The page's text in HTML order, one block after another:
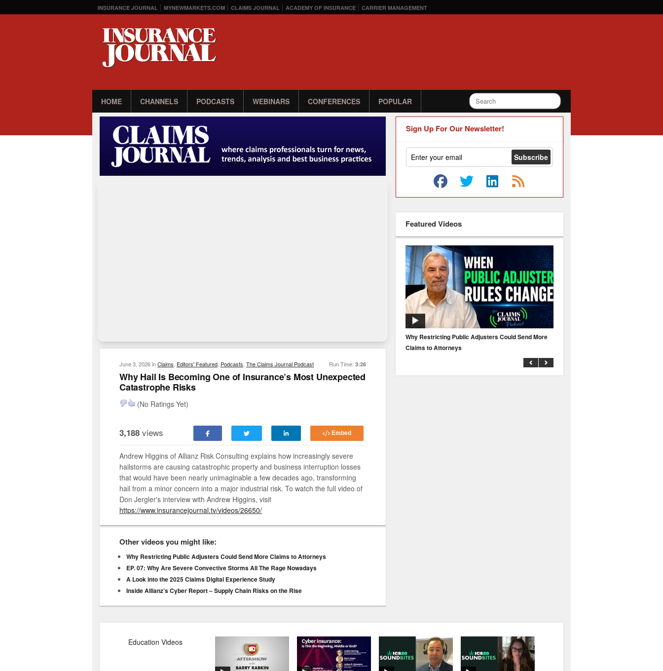
INSURANCE JOURNAL MYNEWMARKETS.COM CLAIMS JOURNAL ACADEMY OF INSURANCE CARRIER MANAGEMENT
HOME CHANNELS PODCASTS WEBINARS CONFERENCES POPULAR
Run Time: 3:26
June 3, 2026inClaims Editors' Featured Podcasts The Claims Journal Podcast
Why Hail Is Becoming One of Insurance’s Most Unexpected
Catastrophe Risks
(No Ratings Yet)
3,188 views Embed
Andrew Higgins of Allianz Risk Consulting explains how increasingly severe
hailstorms are causing catastrophic property and business interruption losses
that would have been nearly unimaginable a few decades ago, transforming
hail from a minor concern into a major industrial risk. To watch the full video of
Don Jergler's interview with Andrew Higgins, visit
https://www.insurancejournal.tv/videos/26650/
Other videos you might like:
Why Restricting Public Adjusters Could Send More Claims to Attorneys
EP. 07: Why Are Severe Convective Storms All The Rage Nowadays
A Look into the 2025 Claims Digital Experience Study
Inside Allianz’s Cyber Report – Supply Chain Risks on the Rise
Sign Up For Our Newsletter!
Featured Videos
Agents and Carriers
Why Restricting Public Adjusters Could Send More
Claims to Attorneys
Education Videos